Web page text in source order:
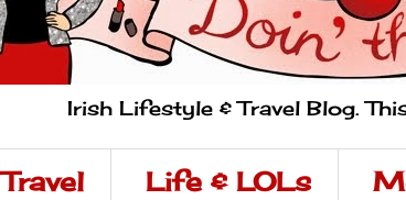
Irish Lifestyle & Travel Blog.
Travel Life & LOLs